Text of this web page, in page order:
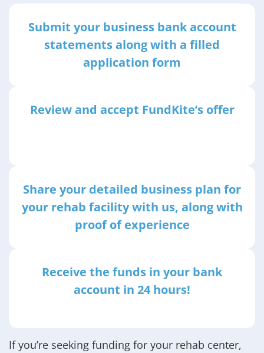
Submit your business bank account
statements along with a filled
application form
Review and accept FundKite’s offer
Share your detailed business plan for
your rehab facility with us, along with
proof of experience
Receive the funds in your bank
account in 24 hours!
If you’re seeking funding for your rehab center,